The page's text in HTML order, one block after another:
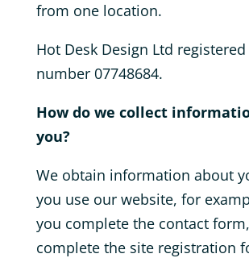
from one location.
Hot Desk Design Ltd
number 07748684.
How do we collect
you?
We obtain information about
you use our website, for
you complete the contact
complete the site registration